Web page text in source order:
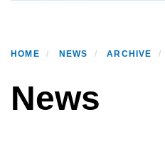
HOME NEWS ARCHIVE
News